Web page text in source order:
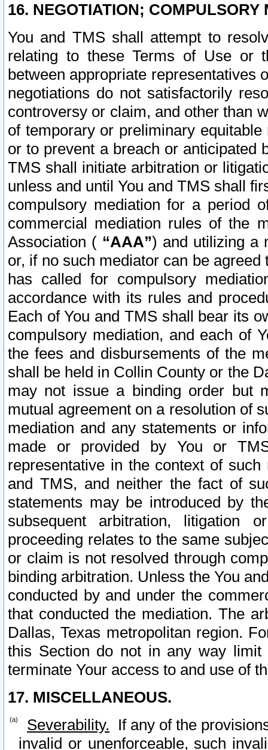
16. NEGOTIATION; COMPULSORY
You and TMS shall attempt to
relating to these Terms of Use or
between appropriate representatives
negotiations do not satisfactorily
controversy or claim, and other than
of temporary or preliminary
or to prevent a breach or anticipated
TMS shall initiate arbitration or
unless and until You and TMS shall
compulsory mediation for a period
commercial mediation rules of the
Association ( “AAA”) and utilizing a
or, if no such mediator can be
has called for compulsory
accordance with its rules and
Each of You and TMS shall bear its
compulsory mediation, and each of
the fees and disbursements of the
shall be held in Collin County or the
may not issue a binding order but
mutual agreement on a resolution of
mediation and any statements or
made or provided by You or
representative in the context of
and TMS, and neither the fact of
statements may be introduced by
subsequent arbitration, litigation
proceeding relates to the same
or claim is not resolved through
binding arbitration. Unless the You
conducted by and under the
that conducted the mediation. The
Dallas, Texas metropolitan region.
this Section do not in any way
terminate Your access to and use of
17. MISCELLANEOUS.
Severability. If any of the
invalid or unenforceable, such